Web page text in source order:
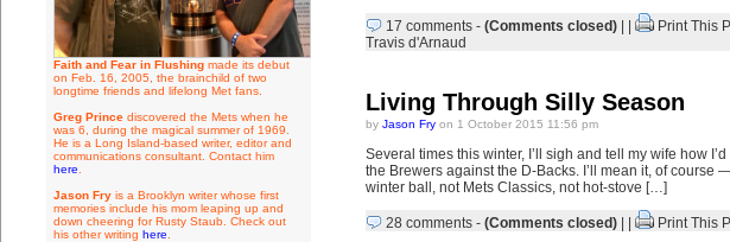
Faith and Fear in Flushingmade its debut
on Feb. 16, 2005, the brainchild of two
longtime friends and lifelong Met fans.
Greg Princediscovered the Mets when he
was 6, during the magical summer of 1969.
He is a Long Island-based writer, editor and
communications consultant. Contact him
here
Jason Fryis a Brooklyn writer whose first
memories include his mom leaping up and
down cheering for Rusty Staub. Check out
his other writing here
17 comments- (Comments closed)| | Print This
Travis d'Arnaud
Living Through Silly Season
by Jason Fryon 1 October 2015 11:56 pm
Several times this winter, I’ll sigh and tell my wife how
the Brewers against the D-Backs. I’ll mean it, of
winter ball, not Mets Classics, not hot-stove […]
28 comments- (Comments closed)| | Print This